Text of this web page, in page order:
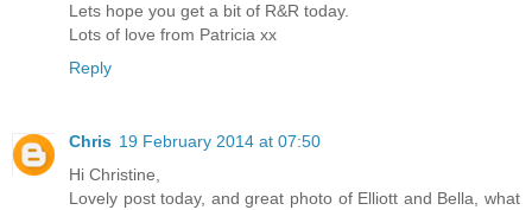
Lets hope you get a bit of R&R today.
Lots of love from Patricia xx
Reply
Chris 19 February 2014 at 07:50
Hi Christine,
Lovely post today, and great photo of Elliott and Bella, what